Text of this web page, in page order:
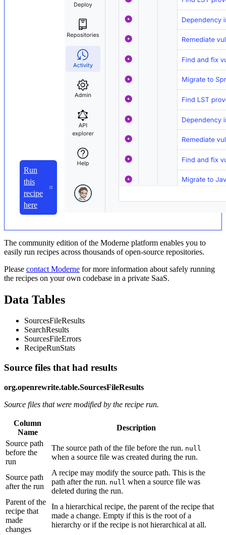
Run
this
recipe
here
The community edition of the Moderne platform enables you to
easily run recipes across thousands of open-source repositories.
Please contact Moderne for more information about safely running
the recipes on your own codebase in a private SaaS.
Data Tables
SourcesFileResults
SearchResults
SourcesFileErrors
RecipeRunStats
Source files that had results
org.openrewrite.table.SourcesFileResults
Source files that were modified by the recipe run.
Column
Name
Description
Source path
before the
run
The source path of the file before the run. null
when a source file was created during the run.
Source path
after the run
A recipe may modify the source path. This is the
path after the run. null when a source file was
deleted during the run.
Parent of the
recipe that
made
changes
In a hierarchical recipe, the parent of the recipe that
made a change. Empty if this is the root of a
hierarchy or if the recipe is not hierarchical at all.